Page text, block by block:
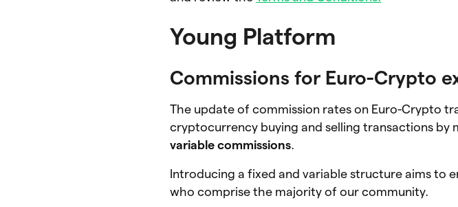
Young Platform
Commissions for Euro-Crypto
The update of commission rates on Euro-Crypto
cryptocurrency buying and selling transactions by
variable commissions.
Introducing a fixed and variable structure aims to
who comprise the majority of our community.